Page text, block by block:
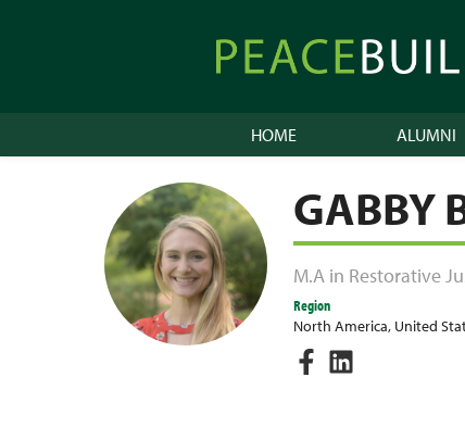
Peacebuilder
Online
HOME ALUMNI
GABBY
M.A in Restorative
Region
North America, United